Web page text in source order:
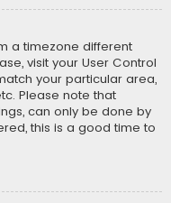
a timezone different
visit your User Control
your particular area,
Please note that
can only be done by
this is a good time to